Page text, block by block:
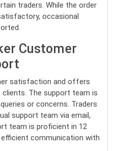
traders. While the order
occasional
Customer
satisfaction and offers
The support team is
or concerns. Traders
support team via email,
team is proficient in 12
communication with